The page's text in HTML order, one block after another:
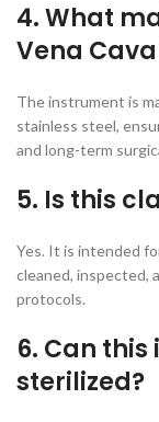
4. What
Vena
The instrument is
stainless steel,
and long-term
5. Is this
Yes. It is intended
cleaned, inspected,
protocols.
6. Can
sterilized?